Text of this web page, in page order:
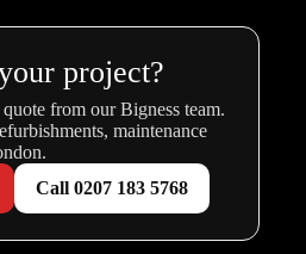
project?
from our Bigness team.
maintenance
Call 0207 183 5768